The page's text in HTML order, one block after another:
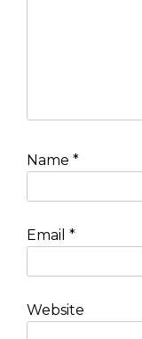
Name *
Email *
Website